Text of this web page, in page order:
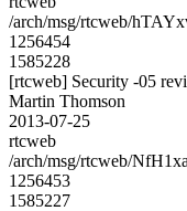
/arch/msg/rtcweb/
1256454
1585228
[rtcweb] Security -05
Martin Thomson
2013-07-25
rtcweb
/arch/msg/rtcweb/
1256453
1585227